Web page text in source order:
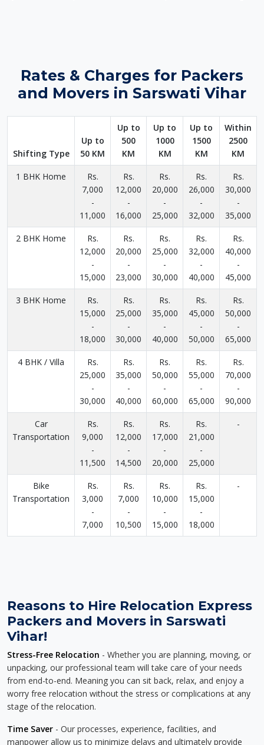
Rates & Charges for Packers
and Movers in Sarswati Vihar
Shifting Type
Up to
50 KM
Up to
500
KM
Up to
1000
KM
Up to
1500
KM
Within
2500
KM
1 BHK Home
Rs.
7,000
-
11,000
Rs.
12,000
-
16,000
Rs.
20,000
-
25,000
Rs.
26,000
-
32,000
Rs.
30,000
-
35,000
2 BHK Home
Rs.
12,000
-
15,000
Rs.
20,000
-
23,000
Rs.
25,000
-
30,000
Rs.
32,000
-
40,000
Rs.
40,000
-
45,000
3 BHK Home
Rs.
15,000
-
18,000
Rs.
25,000
-
30,000
Rs.
35,000
-
40,000
Rs.
45,000
-
50,000
Rs.
50,000
-
65,000
4 BHK / Villa
Rs.
25,000
-
30,000
Rs.
35,000
-
40,000
Rs.
50,000
-
60,000
Rs.
55,000
-
65,000
Rs.
70,000
-
90,000
Car
Transportation
Rs.
9,000
-
11,500
Rs.
12,000
-
14,500
Rs.
17,000
-
20,000
Rs.
21,000
-
25,000
-
Bike
Transportation
Rs.
3,000
-
7,000
Rs.
7,000
-
10,500
Rs.
10,000
-
15,000
Rs.
15,000
-
18,000
-
Reasons to Hire Relocation Express
Packers and Movers in Sarswati
Vihar!
Stress-Free Relocation - Whether you are planning, moving, or
unpacking, our professional team will take care of your needs
from end-to-end. Meaning you can sit back, relax, and enjoy a
worry free relocation without the stress or complications at any
stage of the relocation.
Time Saver - Our processes, experience, facilities, and
manpower allow us to minimize delays and ultimately provide